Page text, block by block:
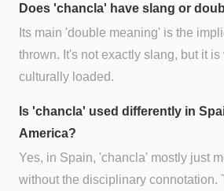
Does 'chancla' have slang or
Its main 'double meaning' is the
thrown. It's not exactly slang, but it is
culturally loaded.
Is 'chancla' used differently in
America?
Yes, in Spain, 'chancla' mostly just
without the disciplinary connotation.